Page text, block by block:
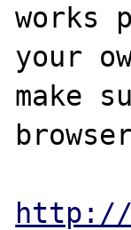
works
your
make
http://